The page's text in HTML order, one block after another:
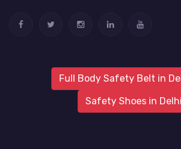
Full Body Safety Belt in
Safety Shoes in Delhi